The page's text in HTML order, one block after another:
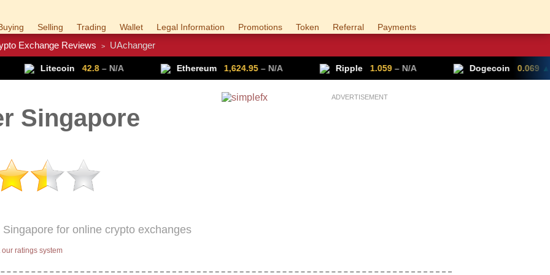
Selling Trading Wallet Legal Information Promotions Token Referral Payments
Trade Forex
Exchange Reviews > UAchanger
42.8 – N/A Ethereum 1,624.95 – N/A Ripple – N/A Dogecoin 0.069 ▲ +0.70%
ADVERTISEMENT
Singapore
for online crypto exchanges
our ratings system